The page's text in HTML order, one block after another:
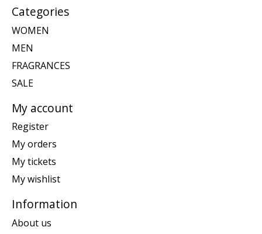
Categories
WOMEN
MEN
FRAGRANCES
SALE
My account
Register
My orders
My tickets
My wishlist
Information
About us